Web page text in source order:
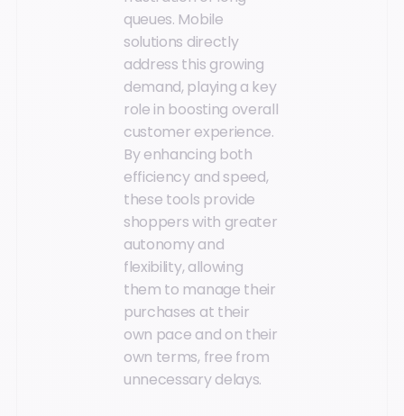
queues. Mobile
solutions directly
address this growing
demand, playing a key
role in boosting overall
customer experience.
By enhancing both
efficiency and speed,
these tools provide
shoppers with greater
autonomy and
flexibility, allowing
them to manage their
purchases at their
own pace and on their
own terms, free from
unnecessary delays.